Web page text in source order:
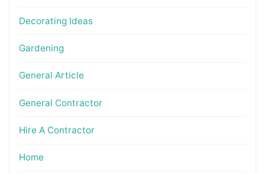
Decorating Ideas
Gardening
General Article
General Contractor
Hire A Contractor
Home